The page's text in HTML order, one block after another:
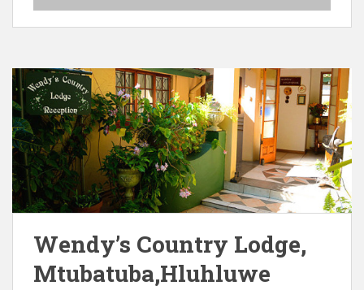
Wendy’s Country Lodge,
Mtubatuba,Hluhluwe